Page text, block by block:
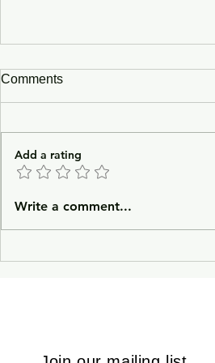
In Lieu of an Introduction
Comments
Add a rating
Write a comment...